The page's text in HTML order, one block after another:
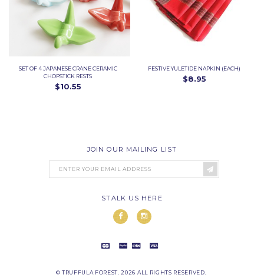
SET OF 4 JAPANESE CRANE CERAMIC
CHOPSTICK RESTS
$10.55
FESTIVE YULETIDE NAPKIN (EACH)
$8.95
JOIN OUR MAILING LIST
STALK US HERE
© TRUFFULA FOREST. 2026 ALL RIGHTS RESERVED.